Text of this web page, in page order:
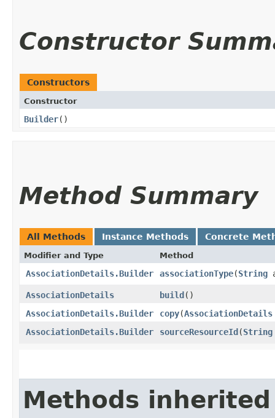
Constructor
Constructors
Constructor
Builder()
Method Summary
All Methods Instance Methods Concrete
Modifier and Type Method
AssociationDetails.Builder associationType​(String
AssociationDetails build()
AssociationDetails.Builder
copy​(AssociationDetails
AssociationDetails.Builder
sourceResourceId​(String
Methods